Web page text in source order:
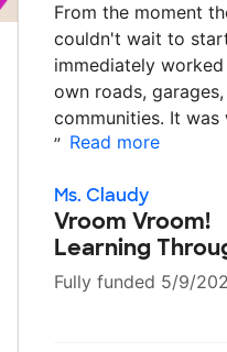
From the moment
couldn't wait to
immediately
own roads,
communities. It
” Read more
Ms. Claudy
Vroom Vroom!
Learning
Fully funded 5/9/